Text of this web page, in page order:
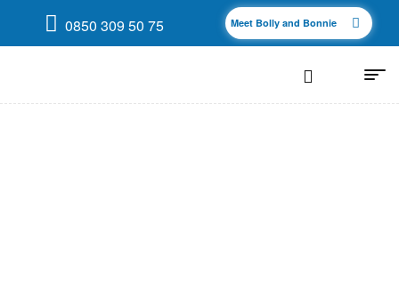
0850 309 50 75 Meet Bolly and Bonnie